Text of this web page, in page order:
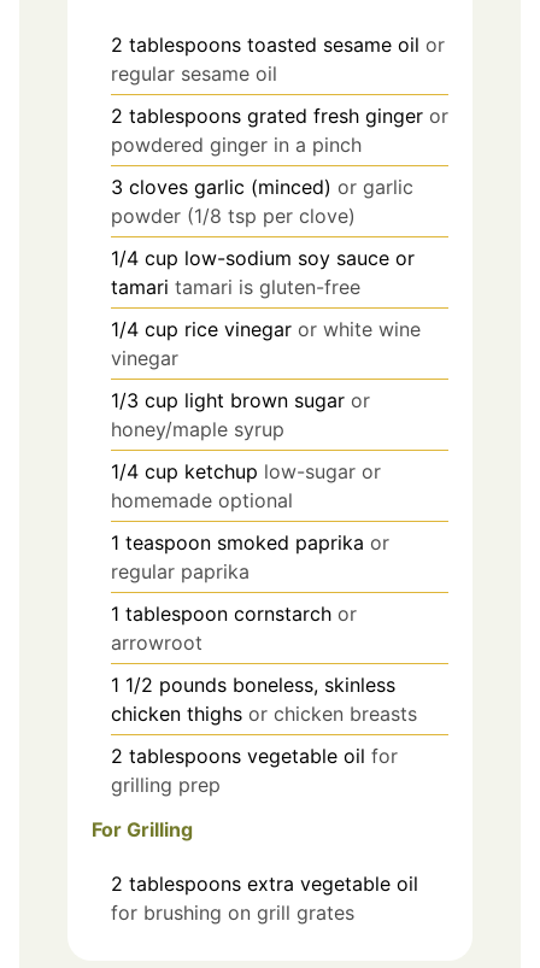
2 tablespoons toasted sesame oil or
regular sesame oil
2 tablespoons grated fresh ginger or
powdered ginger in a pinch
3 cloves garlic (minced) or garlic
powder (1/8 tsp per clove)
1/4 cup low-sodium soy sauce or
tamari tamari is gluten-free
1/4 cup rice vinegar or white wine
vinegar
1/3 cup light brown sugar or
honey/maple syrup
1/4 cup ketchup low-sugar or
homemade optional
1 teaspoon smoked paprika or
regular paprika
1 tablespoon cornstarch or
arrowroot
1 1/2 pounds boneless, skinless
chicken thighs or chicken breasts
2 tablespoons vegetable oil for
grilling prep
For Grilling
2 tablespoons extra vegetable oil
for brushing on grill grates